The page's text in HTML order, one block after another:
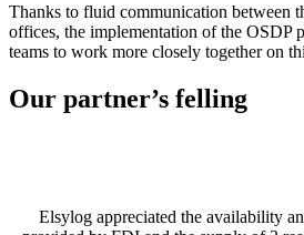
Thanks to fluid communication between
offices, the implementation of the OSDP
teams to work more closely together on
Our partner’s felling
Elsylog appreciated the availability